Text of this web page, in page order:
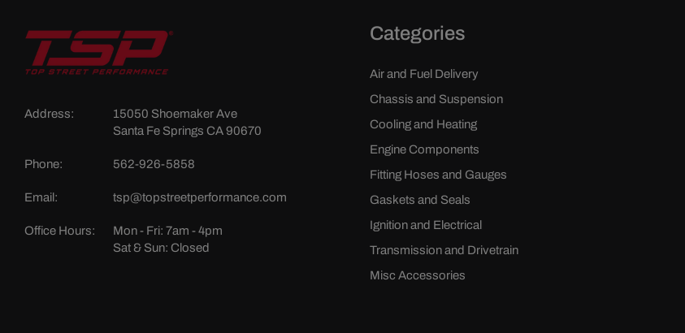
Address:
15050 Shoemaker Ave
Santa Fe Springs CA 90670
Phone: 562-926-5858
Email: tsp@topstreetperformance.com
Office Hours:
Mon - Fri: 7am - 4pm
Sat & Sun: Closed
Categories
Air and Fuel Delivery
Chassis and Suspension
Cooling and Heating
Engine Components
Fitting Hoses and Gauges
Gaskets and Seals
Ignition and Electrical
Transmission and Drivetrain
Misc Accessories